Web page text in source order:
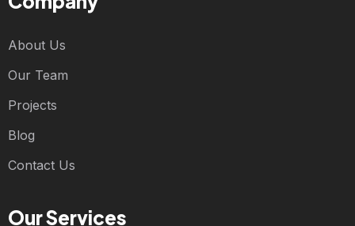
About Us
Our Team
Projects
Blog
Contact Us
Our Services